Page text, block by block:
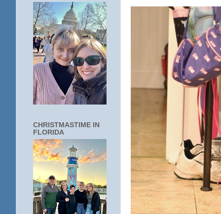
CHRISTMASTIME IN
FLORIDA